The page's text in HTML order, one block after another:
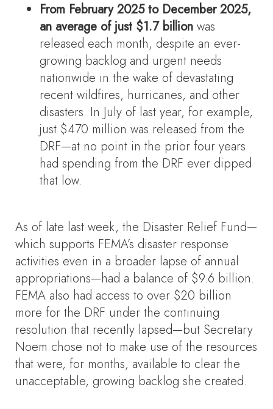
From February 2025 to December 2025,
an average of just $1.7 billion was
released each month, despite an ever-
growing backlog and urgent needs
nationwide in the wake of devastating
recent wildfires, hurricanes, and other
disasters. In July of last year, for example,
just $470 million was released from the
DRF—at no point in the prior four years
had spending from the DRF ever dipped
that low.
As of late last week, the Disaster Relief Fund—
which supports FEMA’s disaster response
activities even in a broader lapse of annual
appropriations—had a balance of $9.6 billion.
FEMA also had access to over $20 billion
more for the DRF under the continuing
resolution that recently lapsed—but Secretary
Noem chose not to make use of the resources
that were, for months, available to clear the
unacceptable, growing backlog she created.